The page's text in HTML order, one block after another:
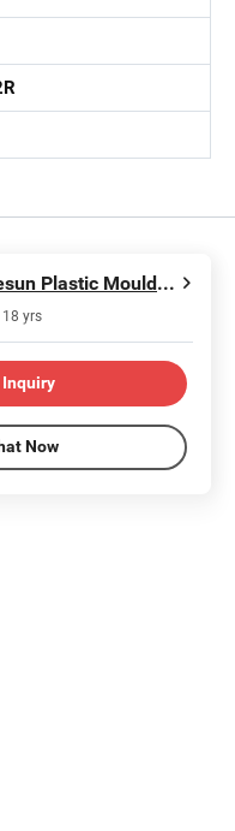
Shanghai Jesun Plastic Mould Co., Ltd.
18 yrs
Inquiry
Now